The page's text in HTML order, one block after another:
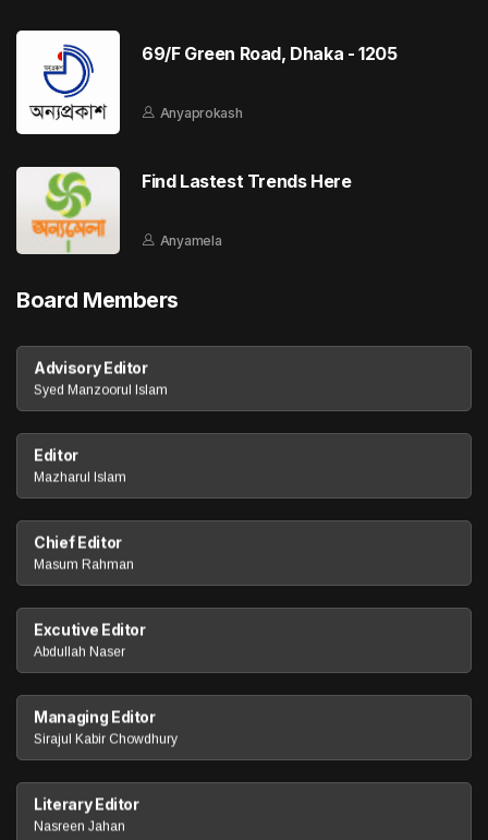
69/F Green Road, Dhaka - 1205
Anyaprokash
Find Lastest Trends Here
Anyamela
Board Members
Advisory Editor
Syed Manzoorul Islam
Editor
Mazharul Islam
Chief Editor
Masum Rahman
Excutive Editor
Abdullah Naser
Managing Editor
Sirajul Kabir Chowdhury
Literary Editor
Nasreen Jahan